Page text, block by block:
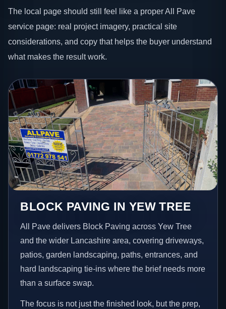
The local page should still feel like a proper All Pave
service page: real project imagery, practical site
considerations, and copy that helps the buyer understand
what makes the result work.
BLOCK PAVING IN YEW TREE
All Pave delivers Block Paving across Yew Tree
and the wider Lancashire area, covering driveways,
patios, garden landscaping, paths, entrances, and
hard landscaping tie-ins where the brief needs more
than a surface swap.
The focus is not just the finished look, but the prep,